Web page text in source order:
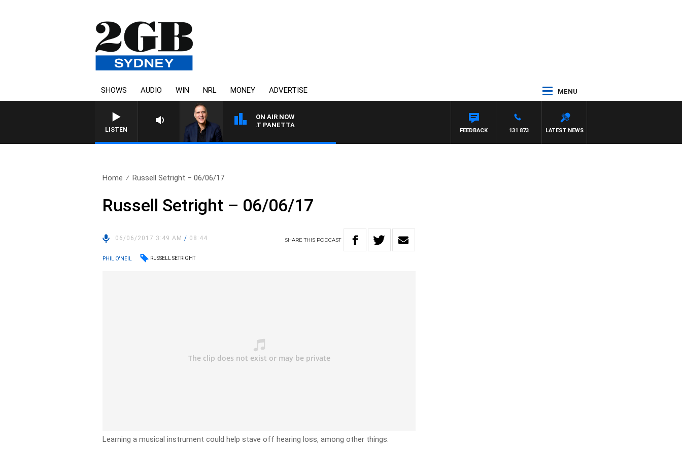
SHOWS AUDIO WIN NRL MONEY ADVERTISE MENU
LISTEN
ON AIR NOW
AUSTRALIA OVERNIGHT WITH PAT PANETTA
LATEST NEWS
131 873
FEEDBACK
Home Russell Setright – 06/06/17
Russell Setright – 06/06/17
06/06/2017 3:49 AM/ 08:44 SHARETHIS PODCAST
PHIL O'NEIL RUSSELL SETRIGHT
Learning a musical instrument could help stave off hearing loss, among other things.